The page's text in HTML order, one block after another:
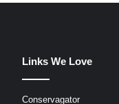
Links We Love
Conservagator